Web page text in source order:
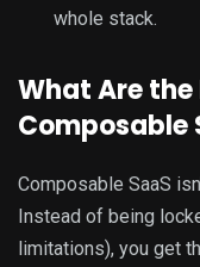
whole stack.
What Are
Composable
Composable SaaS
Instead of being
limitations), you get